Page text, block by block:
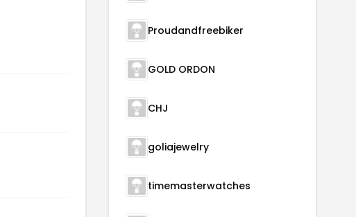
Proudandfreebiker
GOLD ORDON
CHJ
goliajewelry
timemasterwatches